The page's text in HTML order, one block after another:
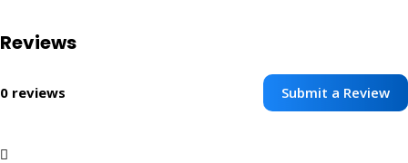
Reviews
0 reviews Submit a Review